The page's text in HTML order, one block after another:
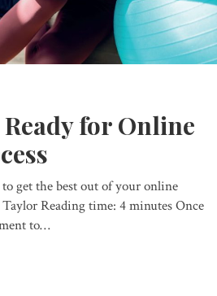
for Online
get the best out of your online
Reading time: 4 minutes Once
to…